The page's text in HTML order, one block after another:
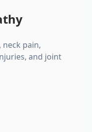
pain,
and joint